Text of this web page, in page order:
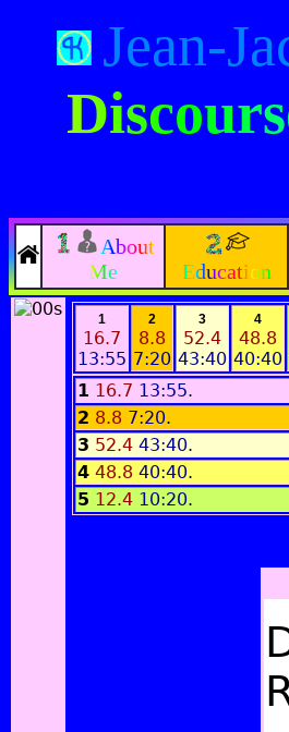
Jean-
About
Me
Education
1
16.7
13:55
2
8.8
7:20
3
52.4
43:40
4
48.8
40:40
1 16.7 13:55.
2 8.8 7:20.
3 52.4 43:40.
4 48.8 40:40.
5 12.4 10:20.